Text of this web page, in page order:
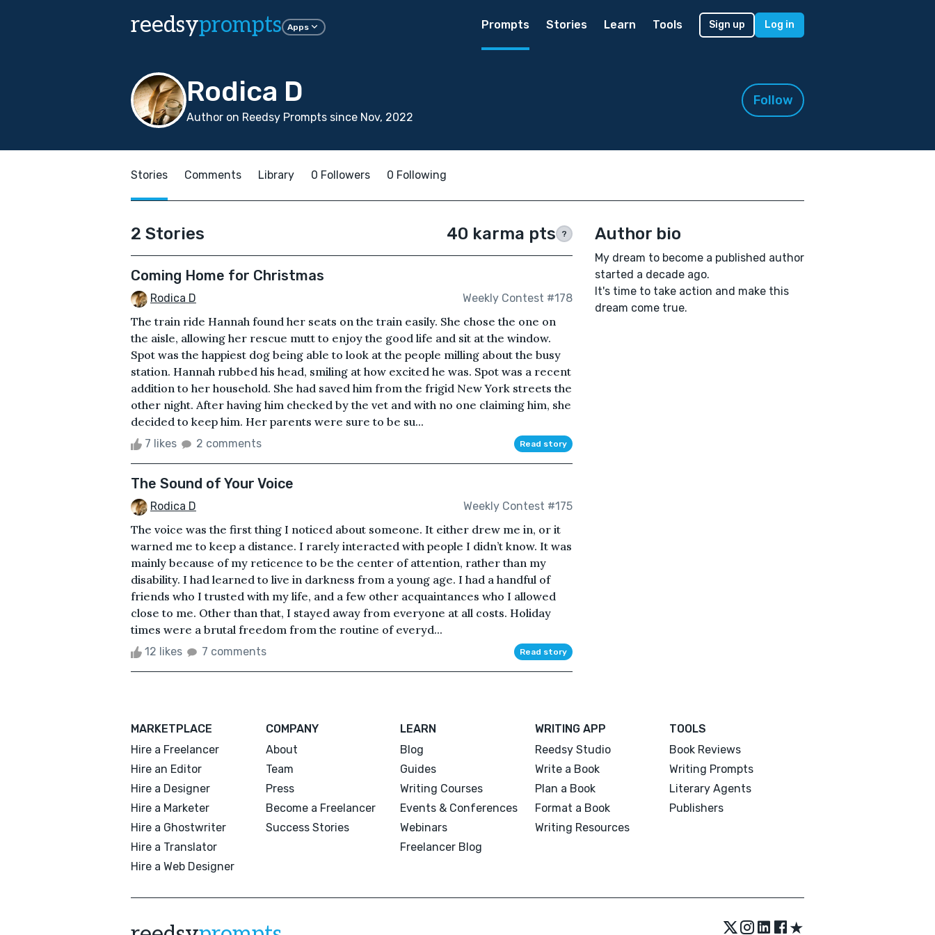
reedsyprompts Apps Prompts Stories Learn Tools Sign up Log in
Rodica D
Author on Reedsy Prompts since Nov, 2022
Follow
Stories Comments Library 0 Followers 0 Following
2 Stories 40 karma pts ?
Coming Home for Christmas
Rodica D Weekly Contest #178
The train ride Hannah found her seats on the train easily. She chose the one on
the aisle, allowing her rescue mutt to enjoy the good life and sit at the window.
Spot was the happiest dog being able to look at the people milling about the busy
station. Hannah rubbed his head, smiling at how excited he was. Spot was a recent
addition to her household. She had saved him from the frigid New York streets the
other night. After having him checked by the vet and with no one claiming him, she
decided to keep him. Her parents were sure to be su...
7 likes 2 comments Read story
The Sound of Your Voice
Rodica D Weekly Contest #175
The voice was the first thing I noticed about someone. It either drew me in, or it
warned me to keep a distance. I rarely interacted with people I didn’t know. It was
mainly because of my reticence to be the center of attention, rather than my
disability. I had learned to live in darkness from a young age. I had a handful of
friends who I trusted with my life, and a few other acquaintances who I allowed
close to me. Other than that, I stayed away from everyone at all costs. Holiday
times were a brutal freedom from the routine of everyd...
12 likes 7 comments Read story
Author bio
My dream to become a published author
started a decade ago.
It's time to take action and make this
dream come true.
MARKETPLACE
Hire a Freelancer
Hire an Editor
Hire a Designer
Hire a Marketer
Hire a Ghostwriter
Hire a Translator
Hire a Web Designer
COMPANY
About
Team
Press
Become a Freelancer
Success Stories
LEARN
Blog
Guides
Writing Courses
Events & Conferences
Webinars
Freelancer Blog
WRITING APP
Reedsy Studio
Write a Book
Plan a Book
Format a Book
Writing Resources
TOOLS
Book Reviews
Writing Prompts
Literary Agents
Publishers
★